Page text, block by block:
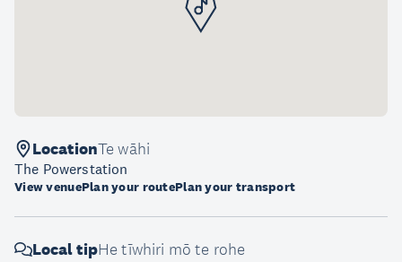
LocationTe wāhi
The Powerstation
View venuePlan your routePlan your transport
Local tipHe tīwhiri mō te rohe